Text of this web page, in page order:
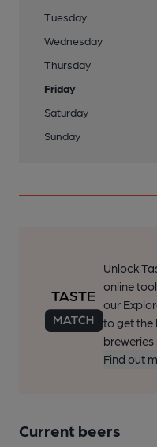
Tuesday
Wednesday
Thursday
Friday
Saturday
Sunday
Unlock
online
our
to get the
breweries
Find out
Current beers